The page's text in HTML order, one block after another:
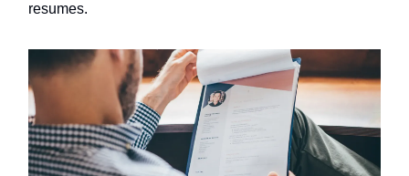
resumes.